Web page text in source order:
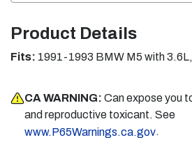
Product Details
Fits: 1991-1993 BMW M5 with
CA WARNING: Can expose you
and reproductive toxicant. See
www.P65Warnings.ca.gov.